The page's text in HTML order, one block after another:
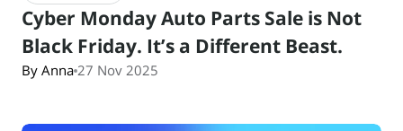
Cyber Monday Auto Parts Sale is Not
Black Friday. It’s a Different Beast.
By Anna 27 Nov 2025